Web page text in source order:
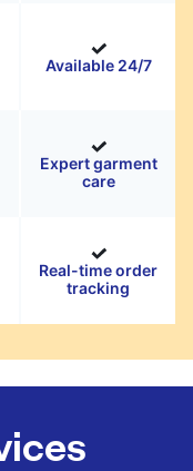
Available 24/7
Expert garment
care
Real-time order
tracking